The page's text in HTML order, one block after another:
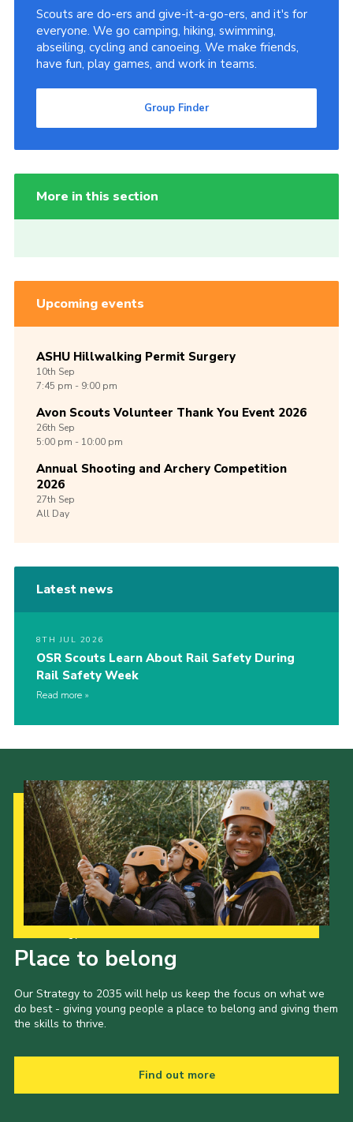
Scouts are do-ers and give-it-a-go-ers, and it's for
everyone. We go camping, hiking, swimming,
abseiling, cycling and canoeing. We make friends,
have fun, play games, and work in teams.
Group Finder
More in this section
Upcoming events
ASHU Hillwalking Permit Surgery
10th Sep
7:45 pm - 9:00 pm
Avon Scouts Volunteer Thank You Event 2026
26th Sep
5:00 pm - 10:00 pm
Annual Shooting and Archery Competition
2026
27th Sep
All Day
Latest news
8TH JUL 2026
OSR Scouts Learn About Rail Safety During
Rail Safety Week
Read more
Place to belong
Our Strategy to 2035 will help us keep the focus on what we
do best - giving young people a place to belong and giving them
the skills to thrive.
Find out more